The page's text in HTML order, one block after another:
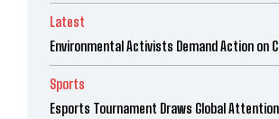
Latest
Environmental Activists Demand Action on
Sports
Esports Tournament Draws Global